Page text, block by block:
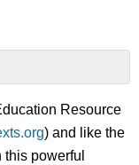
Resource
) and like the
powerful